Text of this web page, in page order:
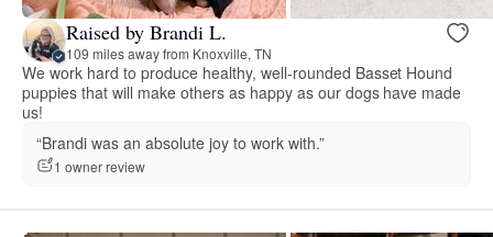
Raised by Brandi L.
109 miles away from Knoxville, TN
We work hard to produce healthy, well-rounded Basset Hound
puppies that will make others as happy as our dogs have made
us!
“Brandi was an absolute joy to work with.”
1 owner review